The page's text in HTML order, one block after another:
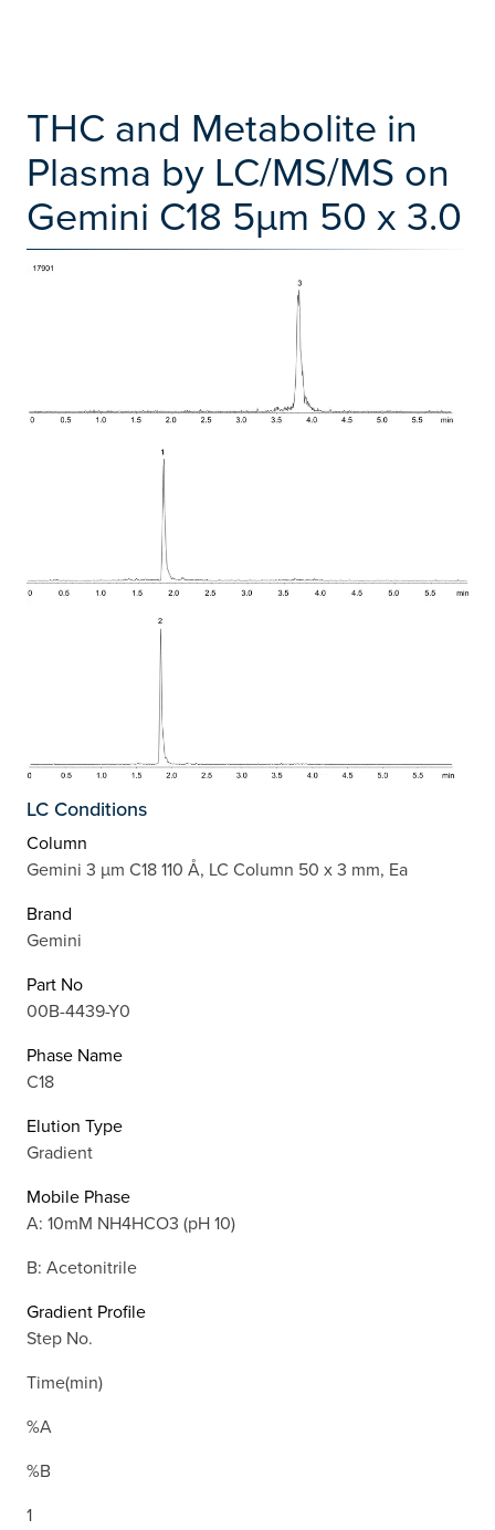
THC and Metabolite in
Plasma by LC/MS/MS on
Gemini C18 5µm 50 x 3.0
LC Conditions
Column
Gemini 3 µm C18 110 Å, LC Column 50 x 3 mm, Ea
Brand
Gemini
Part No
00B-4439-Y0
Phase Name
C18
Elution Type
Gradient
Mobile Phase
A: 10mM NH4HCO3 (pH 10)
B: Acetonitrile
Gradient Profile
Step No.
Time(min)
%A
%B
1